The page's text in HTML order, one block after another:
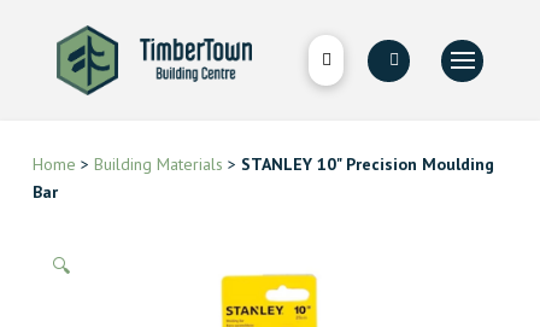
Home > Building Materials > STANLEY 10" Precision Moulding
Bar
🔍